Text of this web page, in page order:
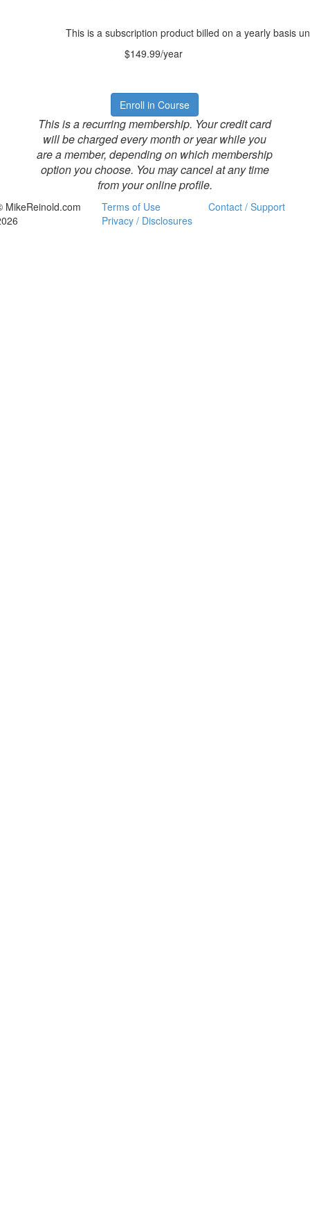
This is a subscription product billed on a yearly basis
$149.99/year
Enroll in Course
This is a recurring membership. Your credit card
will be charged every month or year while you
are a member, depending on which membership
option you choose. You may cancel at any time
from your online profile.
MikeReinold.com
Terms of Use
Privacy / Disclosures
Contact / Support